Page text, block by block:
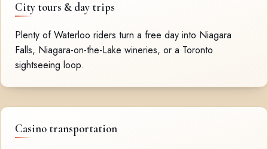
City tours & day trips
Plenty of Waterloo riders turn a free day into Niagara
Falls, Niagara-on-the-Lake wineries, or a Toronto
sightseeing loop.
Casino transportation